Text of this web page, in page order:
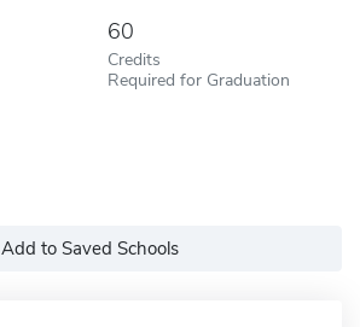
60
Credits
Required for Graduation
Add to Saved Schools